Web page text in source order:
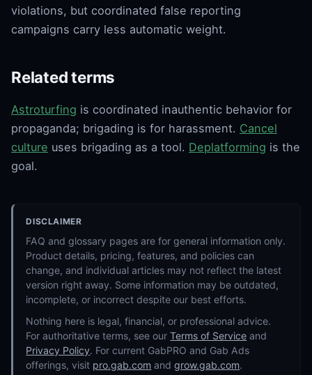
violations, but coordinated false reporting
campaigns carry less automatic weight.
Related terms
Astroturfing is coordinated inauthentic behavior for
propaganda; brigading is for harassment. Cancel
culture uses brigading as a tool. Deplatforming is the
goal.
DISCLAIMER
FAQ and glossary pages are for general information only.
Product details, pricing, features, and policies can
change, and individual articles may not reflect the latest
version right away. Some information may be outdated,
incomplete, or incorrect despite our best efforts.
Nothing here is legal, financial, or professional advice.
For authoritative terms, see ourTerms of Service and
Privacy Policy. For current GabPRO and Gab Ads
offerings, visit pro.gab.com andgrow.gab.com.